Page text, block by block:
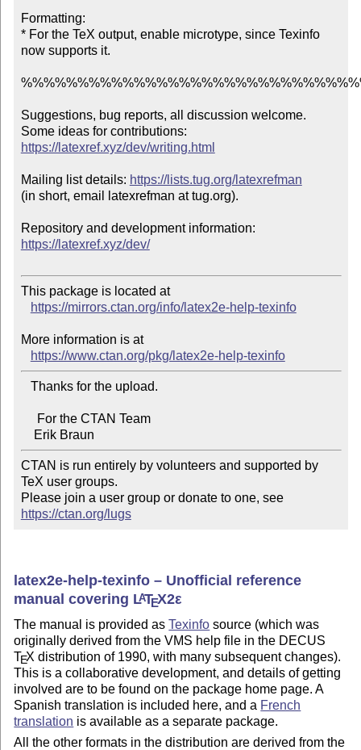
Formatting:
* For the TeX output, enable microtype, since Texinfo
now supports it.
Suggestions, bug reports, all discussion welcome.
https://latexref.xyz/dev/writing.html
Mailing list details: https://lists.tug.org/latexrefman
(in short, email latexrefman at tug.org).
https://latexref.xyz/dev/
This package is located at
https://mirrors.ctan.org/info/latex2e-help-texinfo
More information is at
https://www.ctan.org/pkg/latex2e-help-texinfo
CTAN is run entirely by volunteers and supported by
TeX user groups.
Please join a user group or donate to one, see
https://ctan.org/lugs
latex2e-help-texinfo – Unofficial reference
manual covering LATEX2ε
The manual is provided asTexinfo source (which was
originally derived from the VMS help file in the DECUS
TEX distribution of 1990, with many subsequent changes).
This is a collaborative development, and details of getting
involved are to be found on the package home page. A
Spanish translation is included here, and a French
translation is available as a separate package.
All the other formats in the distribution are derived from the